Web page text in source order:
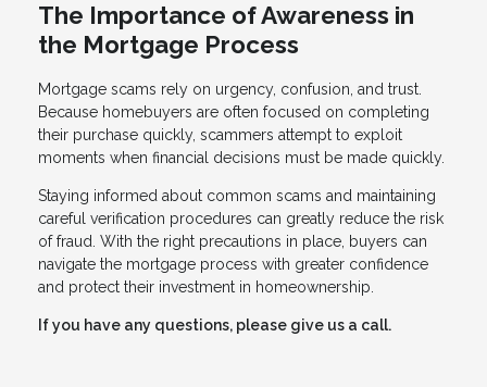
The Importance of Awareness in
the Mortgage Process
Mortgage scams rely on urgency, confusion, and trust.
Because homebuyers are often focused on completing
their purchase quickly, scammers attempt to exploit
moments when financial decisions must be made quickly.
Staying informed about common scams and maintaining
careful verification procedures can greatly reduce the risk
of fraud. With the right precautions in place, buyers can
navigate the mortgage process with greater confidence
and protect their investment in homeownership.
If you have any questions, please give us a call.